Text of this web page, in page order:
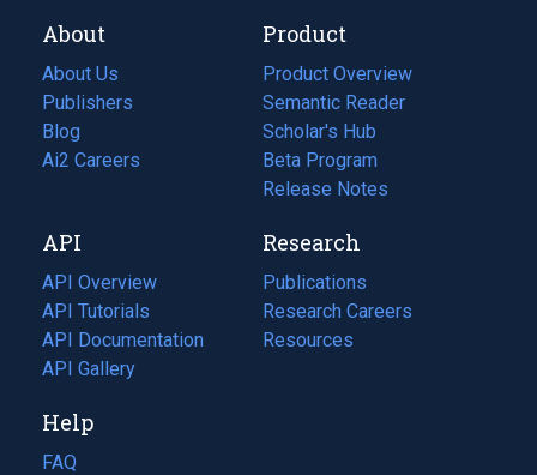
About
About Us
Publishers
Blog
(opens
in
tab)
Ai2 Careers
(opens
new
tab)
Product
Product Overview
Semantic Reader
Scholar's Hub
Beta Program
Release Notes
API
API Overview
API Tutorials
API Documentation
(opens
in
new
tab)
API Gallery
Research
Publications
(opens
in
a
Research Careers
(opens
in
Resources
(opens
Help
FAQ